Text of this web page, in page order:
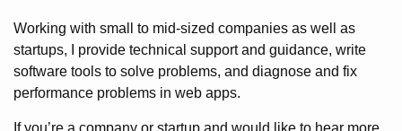
Working with small to mid-sized companies as well as
startups, I provide technical support and guidance, write
software tools to solve problems, and diagnose and fix
performance problems in web apps.
If you’re a company or startup and would like to hear more